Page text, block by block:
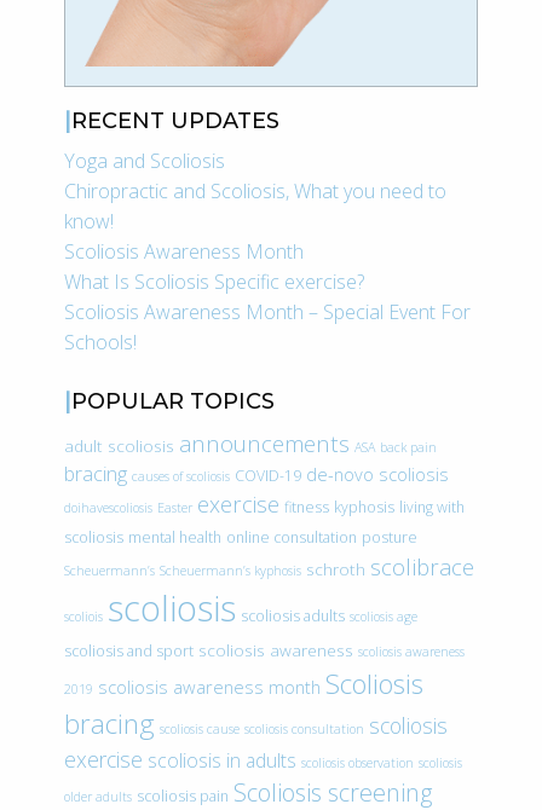
RECENT UPDATES
Yoga and Scoliosis
Chiropractic and Scoliosis, What you need to
know!
Scoliosis Awareness Month
What Is Scoliosis Specific exercise?
Scoliosis Awareness Month – Special Event For
Schools!
POPULAR TOPICS
adult scoliosis announcements ASA back pain
bracing causes of scoliosis COVID-19 de-novo scoliosis
doihavescoliosis Easter exercise fitness kyphosis living with
scoliosis mental health online consultation posture
Scheuermann’s Scheuermann’s kyphosis schroth scolibrace
scoliois scoliosis scoliosis adults scoliosis age
scoliosis and sport scoliosis awareness scoliosis awareness
2019 scoliosis awareness month Scoliosis
bracing scoliosis cause scoliosis consultation scoliosis
exercise scoliosis in adults scoliosis observation scoliosis
older adults scoliosis pain Scoliosis screening